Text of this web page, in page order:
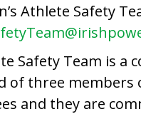
Athlete Safety
Safety Team is a
of three members
and they are